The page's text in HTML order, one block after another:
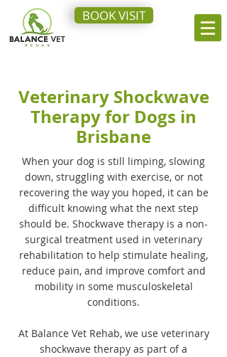
BOOK VISIT
Veterinary Shockwave
Therapy for Dogs in
Brisbane
When your dog is still limping, slowing
down, struggling with exercise, or not
recovering the way you hoped, it can be
difficult knowing what the next step
should be. Shockwave therapy is a non-
surgical treatment used in veterinary
rehabilitation to help stimulate healing,
reduce pain, and improve comfort and
mobility in some musculoskeletal
conditions.
At Balance Vet Rehab, we use veterinary
shockwave therapy as part of a